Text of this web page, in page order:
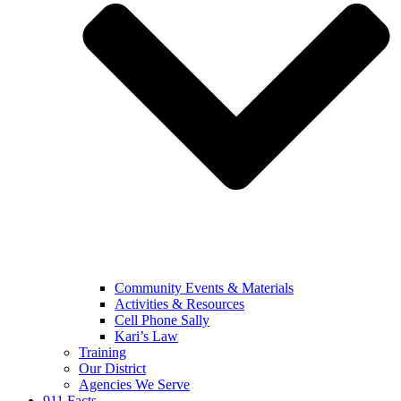
Community Events & Materials
Activities & Resources
Cell Phone Sally
Kari’s Law
Training
Our District
Agencies We Serve